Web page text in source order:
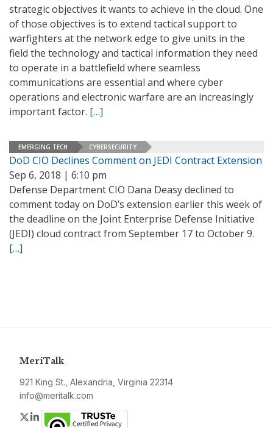
strategic objectives it wants to achieve in the cloud. One
of those objectives is to extend tactical support to
warfighters at the network edge to give units in the
field the technology and tactical information they need
to operate in a battlefield where seamless
communications are essential and where cyber
operations and electronic warfare are an increasingly
important factor. […]
EMERGING TECH CYBERSECURITY
DoD CIO Declines Comment on JEDI Contract Extension
Sep 6, 2018 | 6:10 pm
Defense Department CIO Dana Deasy declined to
comment today on DoD’s extension earlier this week of
the deadline on the Joint Enterprise Defense Initiative
(JEDI) cloud contract from September 17 to October 9.
[…]
MeriTalk
921 King St., Alexandria, Virginia 22314
info@meritalk.com
Twitter
LinkedIn